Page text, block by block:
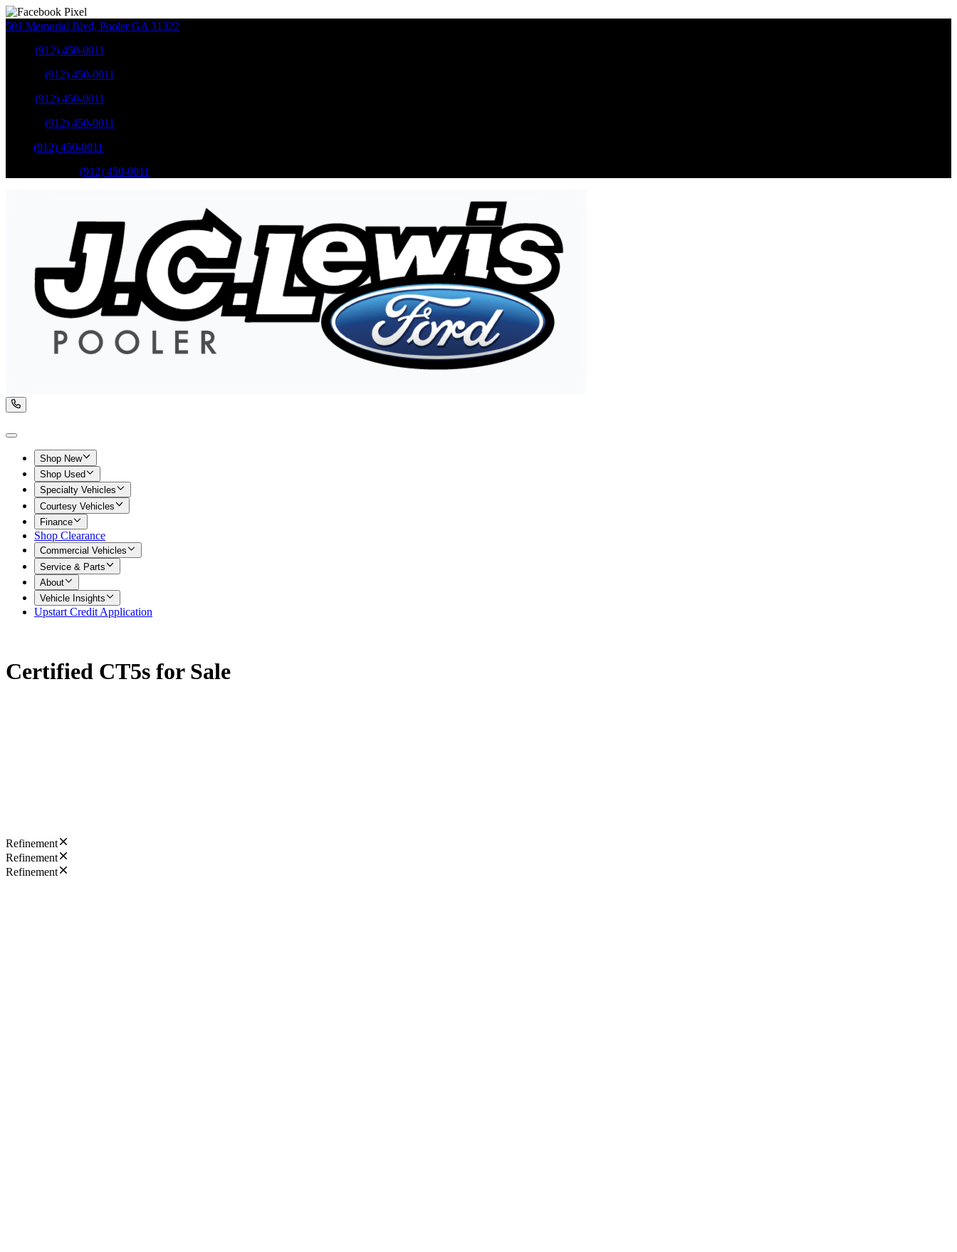
501 Memorial Blvd, Pooler GA 31322
(912) 450-0011
(912) 450-0011
(912) 450-0011
(912) 450-0011
(912) 450-0011
(912) 450-0011
Shop New
Shop Used
Specialty Vehicles
Courtesy Vehicles
Finance
Shop Clearance
Commercial Vehicles
Service & Parts
About
Vehicle Insights
Upstart Credit Application
Certified CT5s for Sale
Refinement
Refinement
Refinement